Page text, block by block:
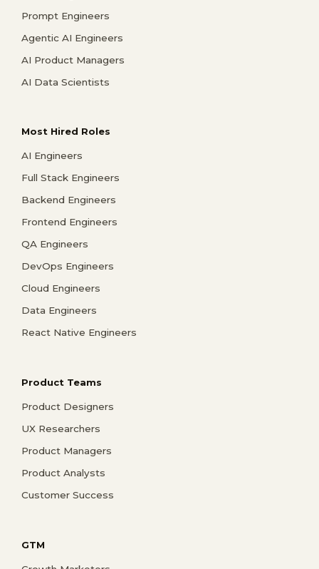
Prompt Engineers
Agentic AI Engineers
AI Product Managers
AI Data Scientists
Most Hired Roles
AI Engineers
Full Stack Engineers
Backend Engineers
Frontend Engineers
QA Engineers
DevOps Engineers
Cloud Engineers
Data Engineers
React Native Engineers
Product Teams
Product Designers
UX Researchers
Product Managers
Product Analysts
Customer Success
GTM